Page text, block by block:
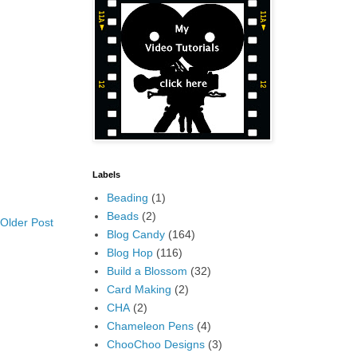
Older Post
Labels
Beading (1)
Beads (2)
Blog Candy (164)
Blog Hop (116)
Build a Blossom (32)
Card Making (2)
CHA (2)
Chameleon Pens (4)
ChooChoo Designs (3)